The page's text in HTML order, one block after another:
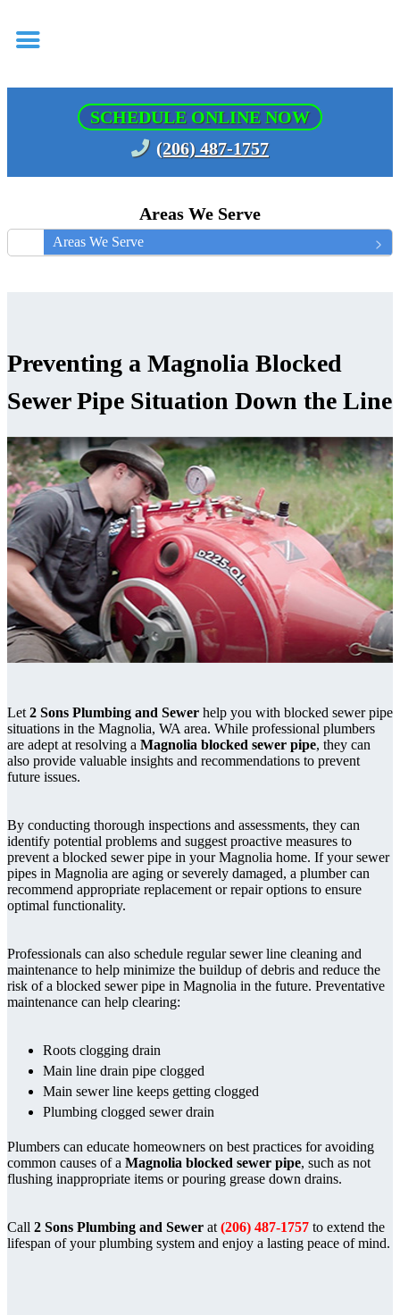
SCHEDULE ONLINE NOW
(206) 487-1757
Areas We Serve
Areas We Serve
Preventing a Magnolia Blocked
Sewer Pipe Situation Down the Line
Let 2 Sons Plumbing and Sewer help you with blocked sewer pipe
situations in the Magnolia, WA area. While professional plumbers
are adept at resolving a Magnolia blocked sewer pipe, they can
also provide valuable insights and recommendations to prevent
future issues.
By conducting thorough inspections and assessments, they can
identify potential problems and suggest proactive measures to
prevent a blocked sewer pipe in your Magnolia home. If your sewer
pipes in Magnolia are aging or severely damaged, a plumber can
recommend appropriate replacement or repair options to ensure
optimal functionality.
Professionals can also schedule regular sewer line cleaning and
maintenance to help minimize the buildup of debris and reduce the
risk of a blocked sewer pipe in Magnolia in the future. Preventative
maintenance can help clearing:
Roots clogging drain
Main line drain pipe clogged
Main sewer line keeps getting clogged
Plumbing clogged sewer drain
Plumbers can educate homeowners on best practices for avoiding
common causes of a Magnolia blocked sewer pipe, such as not
flushing inappropriate items or pouring grease down drains.
Call 2 Sons Plumbing and Sewer at (206) 487-1757 to extend the
lifespan of your plumbing system and enjoy a lasting peace of mind.